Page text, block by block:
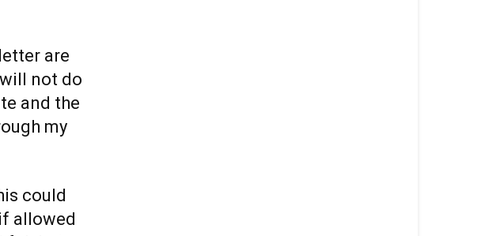
are
not do
and the
my
could
allowed